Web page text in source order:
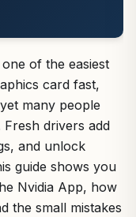
of the easiest
card fast,
many people
drivers add
and unlock
guide shows you
Nvidia App, how
the small mistakes